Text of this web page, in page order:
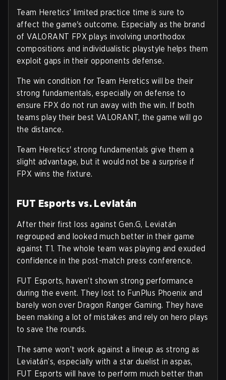
Team Heretics’ limited practice time is sure to
affect the game's outcome. Especially as the brand
of VALORANT FPX plays involving unorthodox
compositions and individualistic playstyle helps them
exploit gaps in their opponents defense.
The win condition for Team Heretics will be their
strong fundamentals, especially on defense to
ensure FPX do not run away with the win. If both
teams play their best VALORANT, the game will go
the distance.
Team Heretics' strong fundamentals give them a
slight advantage, but it would not be a surprise if
FPX wins the fixture.
FUT Esports vs. Leviatán
After their first loss against Gen.G, Leviatán
regrouped and looked much better in their game
against T1. The whole team was playing and exuded
confidence in the post-match press conference.
FUT Esports, haven’t shown strong performance
during the event. They lost to FunPlus Phoenix and
barely won over Dragon Ranger Gaming. They have
been making a lot of mistakes and rely on hero plays
to save the rounds.
The same won’t work against a lineup as strong as
Leviatán’s, especially with a star duelist in aspas,
FUT Esports will have to perform much better than